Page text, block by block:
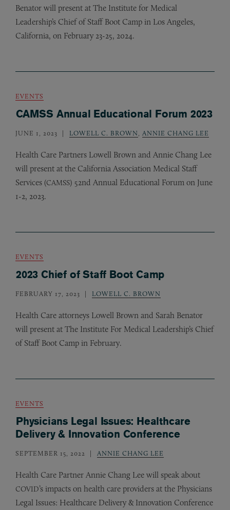
Benator will present at The Institute for Medical
Leadership’s Chief of Staff Boot Camp in Los Angeles,
California, on February 23-25, 2024.
EVENTS
CAMSS Annual Educational Forum 2023
JUNE 1, 2023 LOWELL C. BROWN, ANNIE CHANG LEE
Health Care Partners Lowell Brown and Annie Chang Lee
will present at the California Association Medical Staff
Services (CAMSS) 52nd Annual Educational Forum on June
1-2, 2023.
EVENTS
2023 Chief of Staff Boot Camp
FEBRUARY 17, 2023 LOWELL C. BROWN
Health Care attorneys Lowell Brown and Sarah Benator
will present at The Institute For Medical Leadership’s Chief
of Staff Boot Camp in February.
EVENTS
Physicians Legal Issues: Healthcare
Delivery & Innovation Conference
SEPTEMBER 15, 2022 ANNIE CHANG LEE
Health Care Partner Annie Chang Lee will speak about
COVID’s impacts on health care providers at the Physicians
Legal Issues: Healthcare Delivery & Innovation Conference